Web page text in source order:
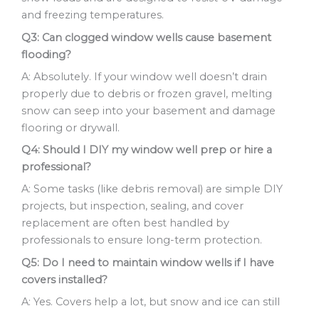
and freezing temperatures.
Q3: Can clogged window wells cause basement
flooding?
A: Absolutely. If your window well doesn’t drain
properly due to debris or frozen gravel, melting
snow can seep into your basement and damage
flooring or drywall.
Q4: Should I DIY my window well prep or hire a
professional?
A: Some tasks (like debris removal) are simple DIY
projects, but inspection, sealing, and cover
replacement are often best handled by
professionals to ensure long-term protection.
Q5: Do I need to maintain window wells if I have
covers installed?
A: Yes. Covers help a lot, but snow and ice can still